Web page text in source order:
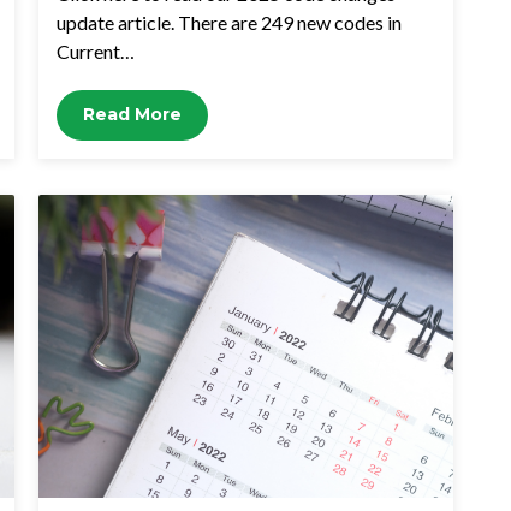
update article. There are 249 new codes in
Current…
Read More